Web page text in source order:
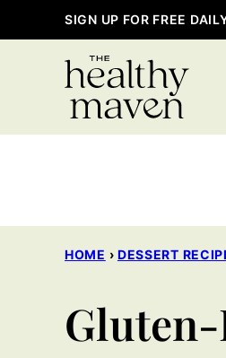
to
SIGN UP FOR FREE
HOME › DESSERT
Gluten-